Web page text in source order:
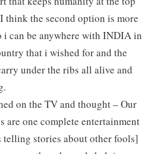
think the second option is more
i can be anywhere with INDIA in
that i wished for and the
under the ribs all alive and
on the TV and thought – Our
are one complete entertainment
telling stories about other fools]